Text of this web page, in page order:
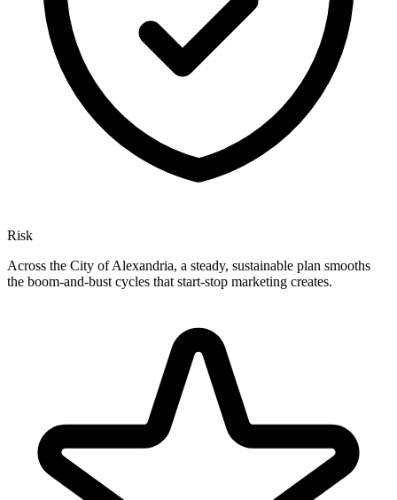
Risk
Across the City of Alexandria, a steady, sustainable plan smooths
the boom-and-bust cycles that start-stop marketing creates.